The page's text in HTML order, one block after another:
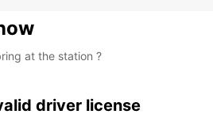
at the station ?
driver license